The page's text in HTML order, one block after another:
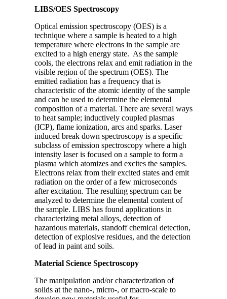
LIBS/OES Spectroscopy
Optical emission spectroscopy (OES) is a
technique where a sample is heated to a high
temperature where electrons in the sample are
excited to a high energy state. As the sample
cools, the electrons relax and emit radiation in the
visible region of the spectrum (OES). The
emitted radiation has a frequency that is
characteristic of the atomic identity of the sample
and can be used to determine the elemental
composition of a material. There are several ways
to heat sample; inductively coupled plasmas
(ICP), flame ionization, arcs and sparks. Laser
induced break down spectroscopy is a specific
subclass of emission spectroscopy where a high
intensity laser is focused on a sample to form a
plasma which atomizes and excites the samples.
Electrons relax from their excited states and emit
radiation on the order of a few microseconds
after excitation. The resulting spectrum can be
analyzed to determine the elemental content of
the sample. LIBS has found applications in
characterizing metal alloys, detection of
hazardous materials, standoff chemical detection,
detection of explosive residues, and the detection
of lead in paint and soils.
Material Science Spectroscopy
The manipulation and/or characterization of
solids at the nano-, micro-, or macro-scale to